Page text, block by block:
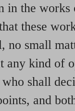
in the
these
no small
any kind of
shall
and